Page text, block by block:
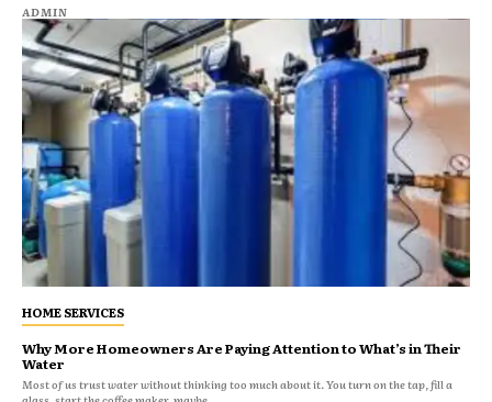
ADMIN
HOME SERVICES
Why More Homeowners Are Paying Attention to What’s in Their
Water
Most of us trust water without thinking too much about it. You turn on the tap, fill a